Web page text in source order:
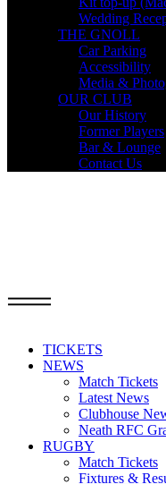
Wedding
THE GNOLL
Car Parking
Accessibility
Media &
OUR CLUB
Our History
Former Players
Bar & Lounge
Contact Us
TICKETS
NEWS
Match Tickets
Latest News
Clubhouse
Neath RFC
RUGBY
Match Tickets
Fixtures &